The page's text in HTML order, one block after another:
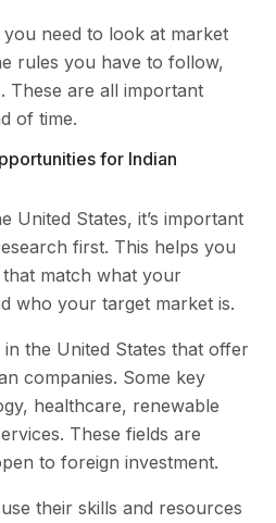
need to look at market
rules you have to follow,
These are all important
of time.
for Indian
United States, it’s important
first. This helps you
match what your
who your target market is.
the United States that offer
companies. Some key
healthcare, renewable
These fields are
to foreign investment.
their skills and resources